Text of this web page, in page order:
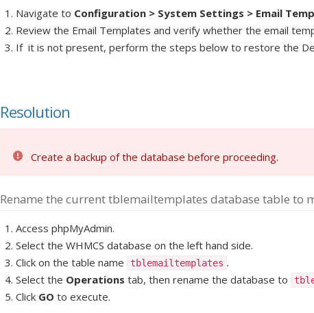
Navigate to Configuration > System Settings > Email
Review the Email Templates and verify whether the email
If it is not present, perform the steps below to restore the
Resolution
Create a backup of the database before proceeding.
Rename the current tblemailtemplates database table to
Access phpMyAdmin.
Select the WHMCS database on the left hand side.
Click on the table name
tblemailtemplates .
Select the Operations tab, then rename the database to
Click GO to execute.